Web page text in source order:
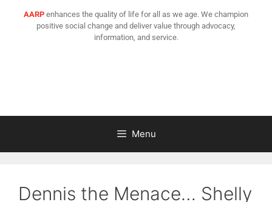
AARP enhances the quality of life for all as we age. We champion
positive social change and deliver value through advocacy,
information, and service.
Menu
Dennis the Menace… Shelly